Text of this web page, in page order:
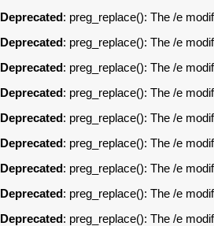
Deprecated : preg_replace(): The /e
Deprecated : preg_replace(): The /e
Deprecated : preg_replace(): The /e
Deprecated : preg_replace(): The /e
Deprecated : preg_replace(): The /e
Deprecated : preg_replace(): The /e
Deprecated : preg_replace(): The /e
Deprecated : preg_replace(): The /e
Deprecated : preg_replace(): The /e